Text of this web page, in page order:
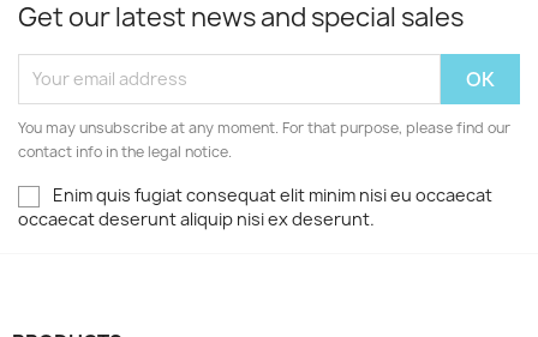
Get our latest news and special sales
You may unsubscribe at any moment. For that purpose, please find our
contact info in the legal notice.
Enim quis fugiat consequat elit minim nisi eu occaecat
occaecat deserunt aliquip nisi ex deserunt.